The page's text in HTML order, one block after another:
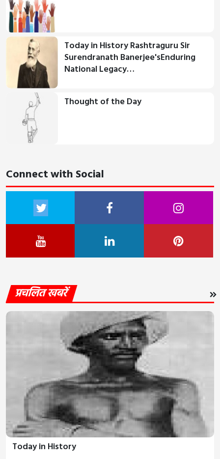
Today in History Rashtraguru Sir
Surendranath Banerjee'sEnduring
National Legacy…
Thought of the Day
Connect with Social
प्रचलित खबरें
Today in History